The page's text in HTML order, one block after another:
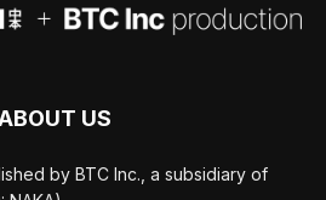
US
by BTC Inc., a subsidiary of